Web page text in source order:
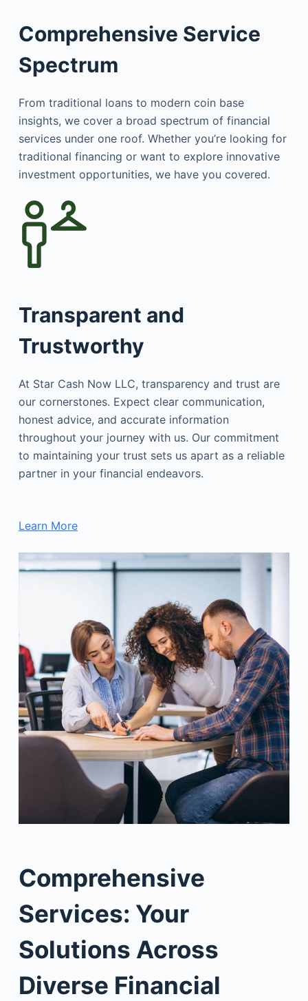
Comprehensive Service
Spectrum
From traditional loans to modern coin base
insights, we cover a broad spectrum of financial
services under one roof. Whether you’re looking for
traditional financing or want to explore innovative
investment opportunities, we have you covered.
Transparent and
Trustworthy
At Star Cash Now LLC, transparency and trust are
our cornerstones. Expect clear communication,
honest advice, and accurate information
throughout your journey with us. Our commitment
to maintaining your trust sets us apart as a reliable
partner in your financial endeavors.
Learn More
Comprehensive
Services: Your
Solutions Across
Diverse Financial